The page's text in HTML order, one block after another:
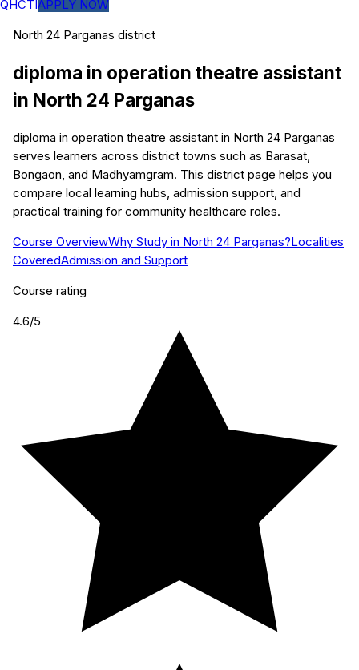
QHCTIAPPLY NOW
North 24 Parganas district
diploma in operation theatre assistant
in North 24 Parganas
diploma in operation theatre assistant in North 24 Parganas
serves learners across district towns such as Barasat,
Bongaon, and Madhyamgram. This district page helps you
compare local learning hubs, admission support, and
practical training for community healthcare roles.
Course OverviewWhy Study in North 24 Parganas?Localities
CoveredAdmission and Support
Course rating
4.6/5